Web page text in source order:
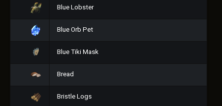
Blue Lobster
Blue Orb Pet
Blue Tiki Mask
Bread
Bristle Logs